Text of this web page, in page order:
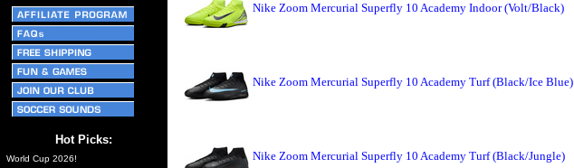
Hot Picks:
World Cup 2026!
Nike Zoom Mercurial Superfly 10 Academy Indoor (Volt/Black)
Nike Zoom Mercurial Superfly 10 Academy Turf (Black/Ice Blue)
Nike Zoom Mercurial Superfly 10 Academy Turf (Black/Jungle)